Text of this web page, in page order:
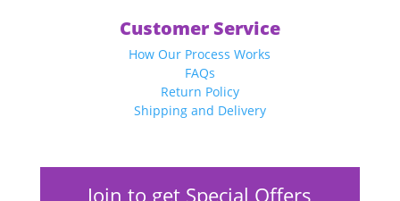
Customer Service
How Our Process Works
FAQs
Return Policy
Shipping and Delivery
Join to get Special Offers